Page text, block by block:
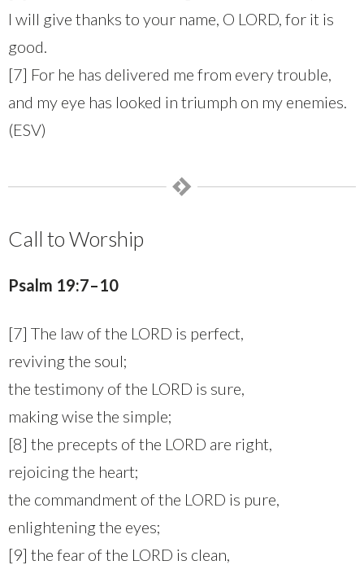
I will give thanks to your name, O LORD, for it is
good.
[7] For he has delivered me from every trouble,
and my eye has looked in triumph on my enemies.
(ESV)
Call to Worship
Psalm 19:7–10
[7] The law of the LORD is perfect,
reviving the soul;
the testimony of the LORD is sure,
making wise the simple;
[8] the precepts of the LORD are right,
rejoicing the heart;
the commandment of the LORD is pure,
enlightening the eyes;
[9] the fear of the LORD is clean,